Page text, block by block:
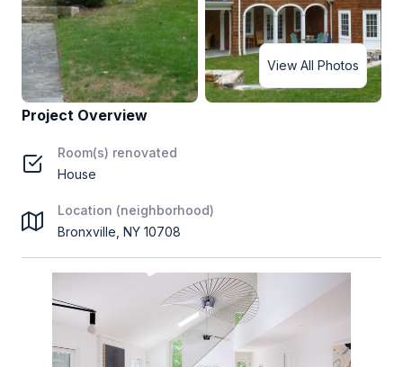
View All Photos
Project Overview
Room(s) renovated
House
Location (neighborhood)
Bronxville, NY 10708